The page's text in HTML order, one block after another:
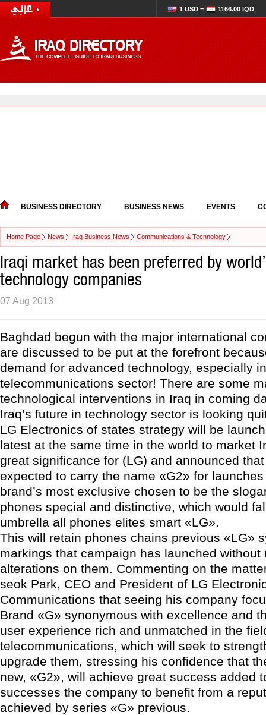
1 USD = 1166.00 IQD
BUSINESS DIRECTORY BUSINESS NEWS EVENTS
Home Page News Iraq Business News Communications & Technology
Iraqi market has been preferred by
technology companies
07 Aug 2013
Baghdad begun with the major international
are discussed to be put at the forefront
demand for advanced technology, especially
telecommunications sector! There are some
technological interventions in Iraq in coming
Iraq’s future in technology sector is looking
LG Electronics of states strategy will be
latest at the same time in the world to market
great significance for (LG) and announced
expected to carry the name «G2» for
brand’s most exclusive chosen to be the
phones special and distinctive, which would
umbrella all phones elites smart «LG».
This will retain phones chains previous «LG»
markings that campaign has launched without
alterations on them. Commenting on the
seok Park, CEO and President of LG
Communications that seeing his company
Brand «G» synonymous with excellence and
user experience rich and unmatched in the
telecommunications, which will seek to
upgrade them, stressing his confidence that
new, «G2», will achieve great success added
successes the company to benefit from a
achieved by series «G» previous.